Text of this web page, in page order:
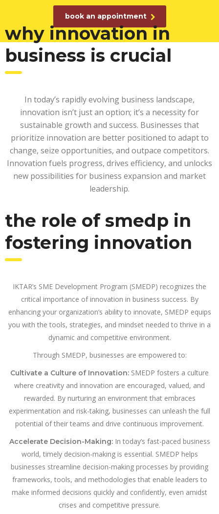
book an appointment
why innovation in
business is crucial
In today’s rapidly evolving business landscape,
innovation isn’t just an option; it’s a necessity for
sustainable growth and success. Businesses that
prioritize innovation are better positioned to adapt to
change, seize opportunities, and outpace competitors.
Innovation fuels progress, drives efficiency, and unlocks
new possibilities for business expansion and market
leadership.
the role of smedp in
fostering innovation
IKTAR’s SME Development Program (SMEDP) recognizes the
critical importance of innovation in business success. By
enhancing your organization’s ability to innovate, SMEDP equips
you with the tools, strategies, and mindset needed to thrive in a
dynamic and competitive environment.
Through SMEDP, businesses are empowered to:
Cultivate a Culture of Innovation: SMEDP fosters a culture
where creativity and innovation are encouraged, valued, and
rewarded. By nurturing an environment that embraces
experimentation and risk-taking, businesses can unleash the full
potential of their teams and drive continuous improvement.
Accelerate Decision-Making:In today’s fast-paced business
world, timely decision-making is essential. SMEDP helps
businesses streamline decision-making processes by providing
frameworks, tools, and methodologies that enable leaders to
make informed decisions quickly and confidently, even amidst
crises and competitive pressure.